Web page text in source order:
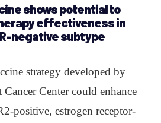
shows potential to
effectiveness in
negative subtype
strategy developed by
Center could enhance
positive, estrogen receptor-